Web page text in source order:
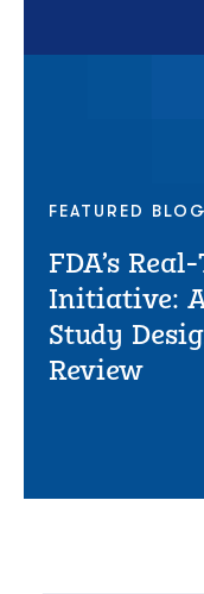
FEATURED
FDA’s
Initiative:
Study
Review